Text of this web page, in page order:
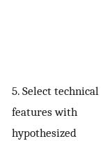
5. Select technical
features with
hypothesized